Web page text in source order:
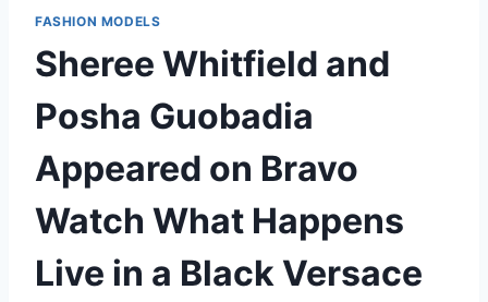
FASHION MODELS
Sheree Whitfield and
Posha Guobadia
Appeared on Bravo
Watch What Happens
Live in a Black Versace